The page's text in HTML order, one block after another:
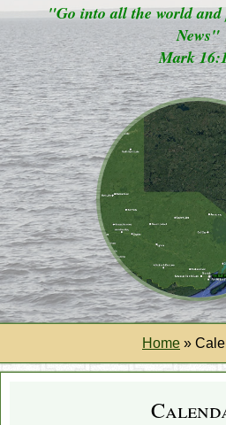
"Go into all the world and
News"
Mark
Home »